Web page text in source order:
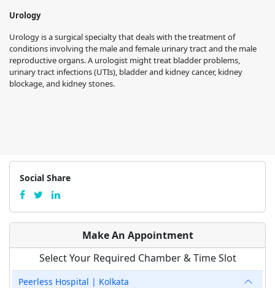
Urology
Urology is a surgical specialty that deals with the treatment of
conditions involving the male and female urinary tract and the male
reproductive organs. A urologist might treat bladder problems,
urinary tract infections (UTIs), bladder and kidney cancer, kidney
blockage, and kidney stones.
Social Share
Make An Appointment
Select Your Required Chamber & Time Slot
Peerless Hospital | Kolkata